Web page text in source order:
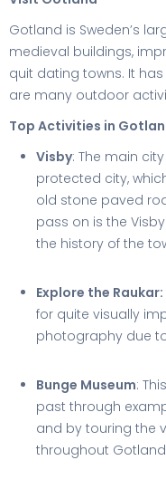
Gotland is Sweden’s
medieval buildings,
quit dating towns. It
are many outdoor
Top Activities in
Visby: The main
protected city,
old stone paved
pass on is the
the history of the
Explore the Raukar:
for quite visually
photography due
Bunge Museum:
past through
and by touring the
throughout